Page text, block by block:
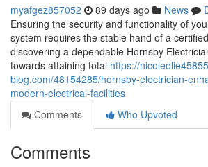
myafgez857052 89 days ago News
Ensuring the security and functionality of
system requires the stable hand of a
discovering a dependable Hornsby
towards attaining total https://
blog.com/48154285/hornsby-electrician-
modern-electrical-facilities
Comments
Who Upvoted
Comments